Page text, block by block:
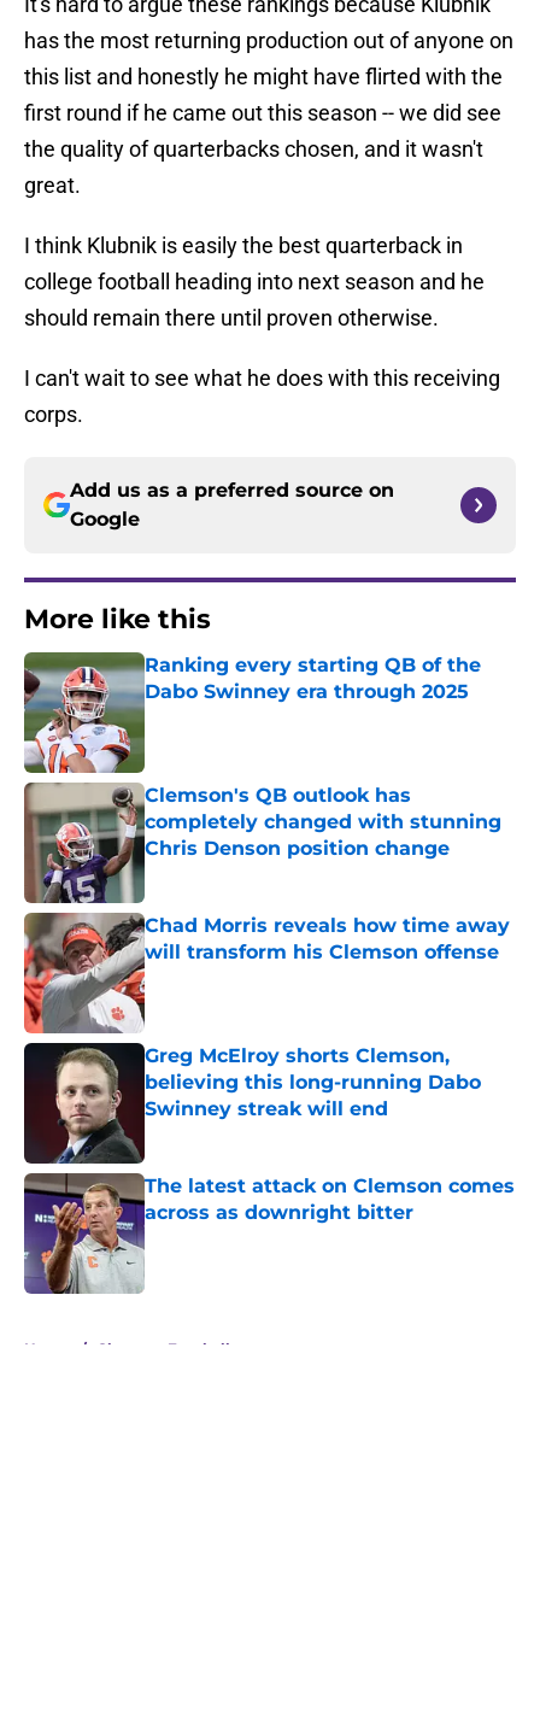
has the most returning production out of anyone on
this list and honestly he might have flirted with the
first round if he came out this season -- we did see
the quality of quarterbacks chosen, and it wasn't
great.
I think Klubnik is easily the best quarterback in
college football heading into next season and he
should remain there until proven otherwise.
I can't wait to see what he does with this receiving
corps.
Add us as a preferred source on
Google
More like this
Ranking every starting QB of the
Dabo Swinney era through 2025
Published by on Invalid Date
Clemson's QB outlook has
completely changed with stunning
Chris Denson position change
Published by on Invalid Date
Chad Morris reveals how time away
will transform his Clemson offense
Published by on Invalid Date
Greg McElroy shorts Clemson,
believing this long-running Dabo
Swinney streak will end
The latest attack on Clemson comes
across as downright bitter
Published by on Invalid Date
Home / Clemson Football